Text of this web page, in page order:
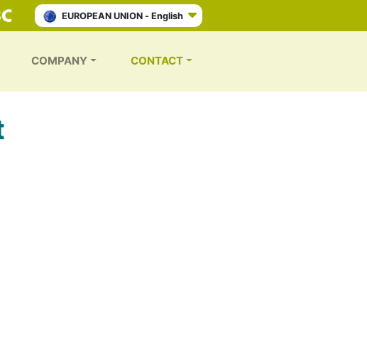
EUROPEAN UNION - English
COMPANY CONTACT